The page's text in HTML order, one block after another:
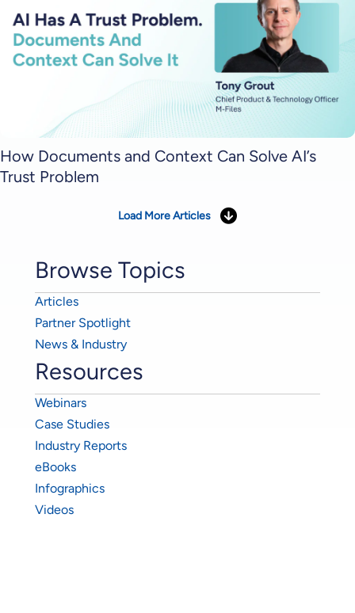
How Documents and Context Can Solve AI’s
Trust Problem
Load More Articles
Browse Topics
Articles
Partner Spotlight
News & Industry
Resources
Webinars
Case Studies
Industry Reports
eBooks
Infographics
Videos